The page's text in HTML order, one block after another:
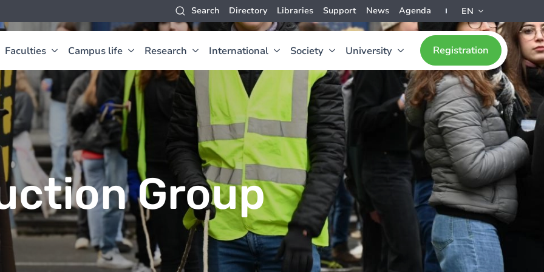
Search Directory Libraries Support News Agenda EN
Faculties Campus life Research International Society University Registration
Group